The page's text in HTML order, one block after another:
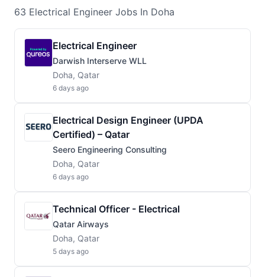
63 Electrical Engineer Jobs In Doha
Electrical Engineer
Darwish Interserve WLL
Doha, Qatar
6 days ago
Electrical Design Engineer (UPDA
Certified) – Qatar
Seero Engineering Consulting
Doha, Qatar
6 days ago
Technical Officer - Electrical
Qatar Airways
Doha, Qatar
5 days ago